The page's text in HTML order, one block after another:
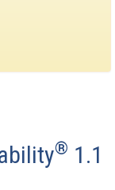
® 1.1